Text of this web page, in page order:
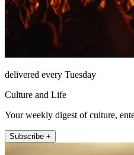
delivered every Tuesday
Culture and Life
Your weekly digest of culture,
Subscribe +